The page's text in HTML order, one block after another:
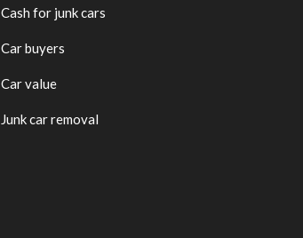
Cash for junk cars
Car buyers
Car value
Junk car removal